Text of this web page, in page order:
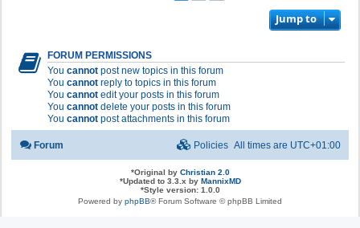
Jump to
FORUM PERMISSIONS
You cannot post new topics in this forum
You cannot reply to topics in this forum
You cannot edit your posts in this forum
You cannot delete your posts in this forum
You cannot post attachments in this forum
Forum All times are UTC+01:00
Policies
*Original by Christian 2.0
*Updated to 3.3.x by MannixMD
*Style version: 1.0.0
Powered by phpBB® Forum Software © phpBB Limited